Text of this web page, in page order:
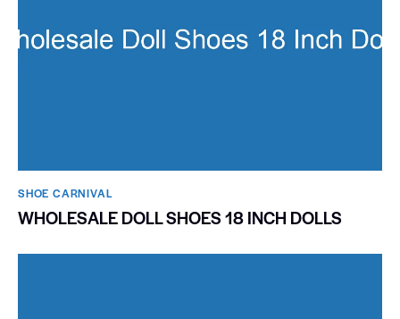
SHOE CARNIVAL​
WHOLESALE DOLL SHOES 18 INCH DOLLS